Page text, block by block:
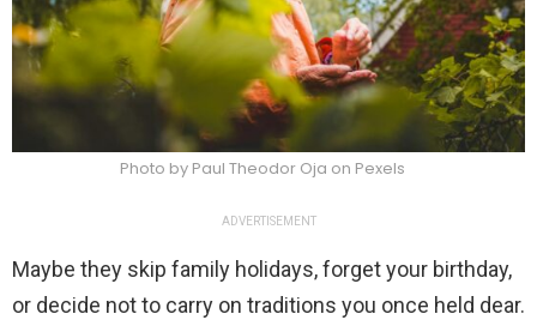
Photo by Paul Theodor Oja on Pexels
ADVERTISEMENT
Maybe they skip family holidays, forget your birthday,
or decide not to carry on traditions you once held dear.